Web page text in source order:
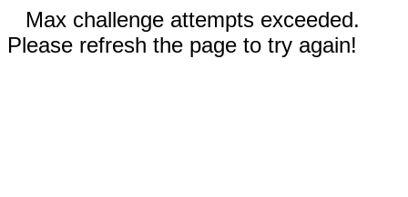
Max challenge attempts exceeded.
Please refresh the page to try again!